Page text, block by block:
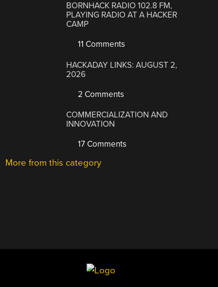
BORNHACK RADIO 102.8 FM,
PLAYING RADIO AT A HACKER
CAMP
11 Comments
HACKADAY LINKS: AUGUST 2,
2026
2 Comments
COMMERCIALIZATION AND
INNOVATION
17 Comments
More from this category